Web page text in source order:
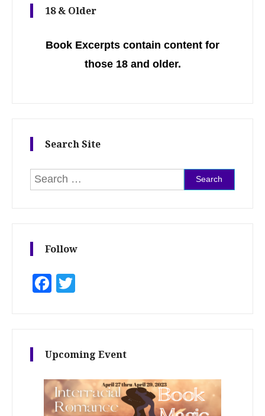
18 & Older
Book Excerpts contain content for
those 18 and older.
Search Site
Search for:
Follow
Facebook
Upcoming Event